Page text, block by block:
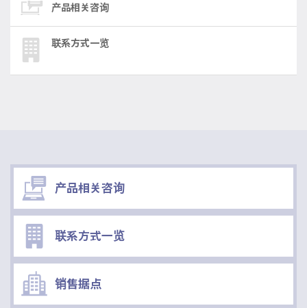
产品相关咨询
联系方式一览
产品相关咨询
联系方式一览
销售据点